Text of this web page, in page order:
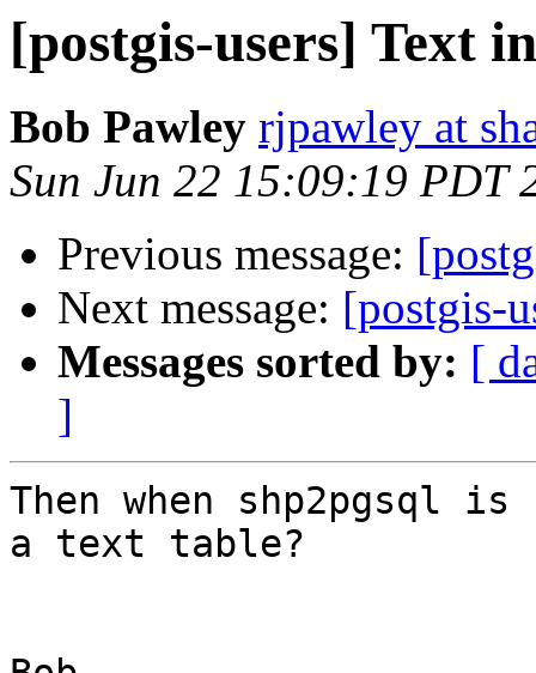
[postgis-users] Text
Bob Pawley rjpawley at
Sun Jun 22 15:09:19 PDT
Previous message:
Next message: [postgis-
Messages sorted by: [
]
Then when shp2pgsql
a text table?